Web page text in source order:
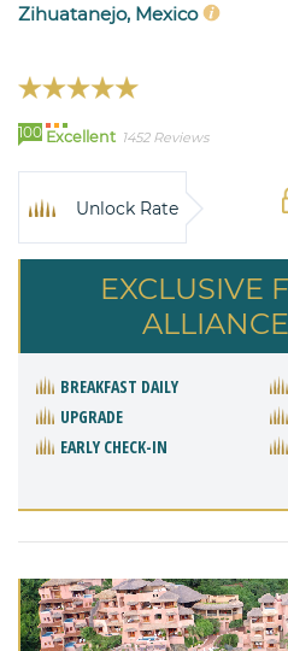
Zihuatanejo, Mexico
100 Excellent 1452 Reviews
Unlock Rate
EXCLUSIVE
ALLIANCE
BREAKFAST DAILY
UPGRADE
EARLY CHECK-IN